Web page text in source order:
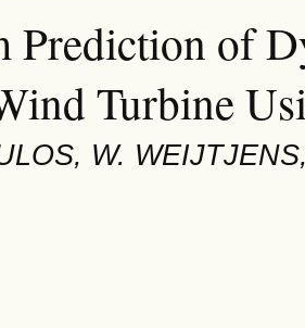
of
Turbine
W.